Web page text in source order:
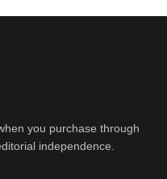
you purchase through
independence.